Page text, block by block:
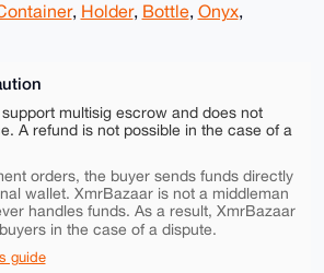
, Holder, Bottle, Onyx,
multisig escrow and does not
A refund is not possible in the case of a
orders, the buyer sends funds directly
wallet. XmrBazaar is not a middleman
handles funds. As a result, XmrBazaar
in the case of a dispute.
guide